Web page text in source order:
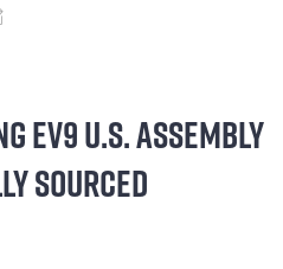
EV9 U.S. ASSEMBLY
SOURCED